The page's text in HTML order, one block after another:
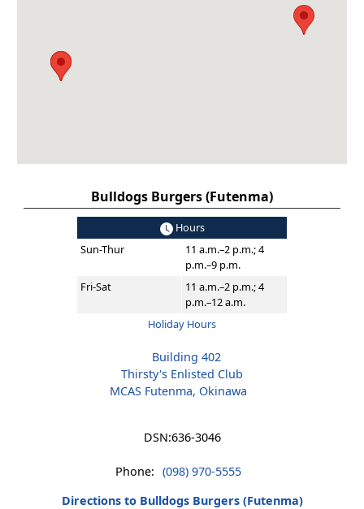
Bulldogs Burgers (Futenma)
Hours
Sun-Thur
11 a.m.–2 p.m.; 4
p.m.–9 p.m.
Fri-Sat
11 a.m.–2 p.m.; 4
p.m.–12 a.m.
Holiday Hours
Building 402
Thirsty's Enlisted Club
MCAS Futenma, Okinawa
DSN:636-3046
Phone: (098) 970-5555
Directions to Bulldogs Burgers (Futenma)